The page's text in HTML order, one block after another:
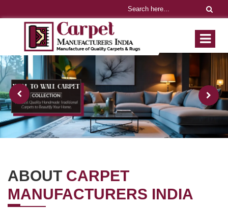
ABOUT CARPET
MANUFACTURERS INDIA